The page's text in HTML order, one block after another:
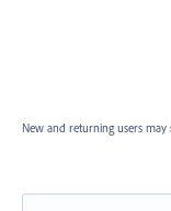
New and returning users may